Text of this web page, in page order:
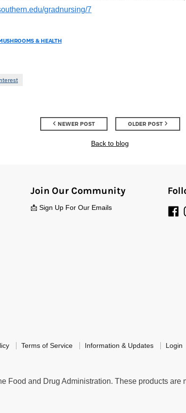
gradnursing/7
& HEALTH
NEWER POST OLDER POST
Back to blog
Join Our Community
📩 Sign Up For Our Emails
Terms of Service Information & Updates
Login
Food and Drug Administration. These products